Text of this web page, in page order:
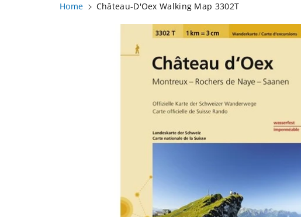
Home
Château-D'Oex Walking Map 3302T